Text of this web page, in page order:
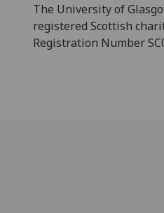
The University of
registered Scottish
Registration Number